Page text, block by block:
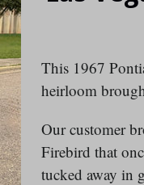
This 1967
heirloom
Our customer
Firebird that
tucked away in